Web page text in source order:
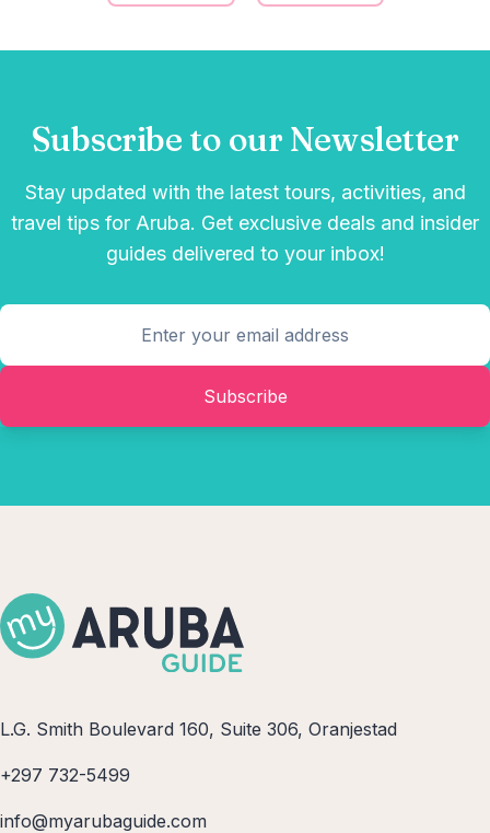
Subscribe to our Newsletter
Stay updated with the latest tours, activities, and
travel tips for Aruba. Get exclusive deals and insider
guides delivered to your inbox!
Subscribe
L.G. Smith Boulevard 160, Suite 306, Oranjestad
+297 732-5499
info@myarubaguide.com